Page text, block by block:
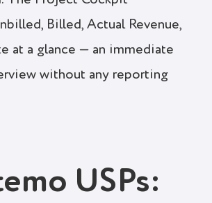
Billed, Actual Revenue,
at a glance — an immediate
without any reporting
USPs: